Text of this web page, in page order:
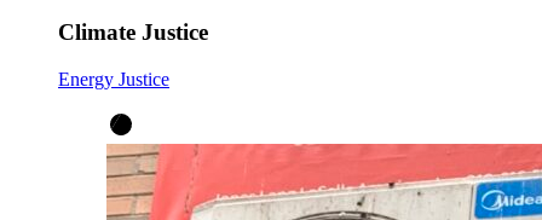
Climate Justice
Energy Justice